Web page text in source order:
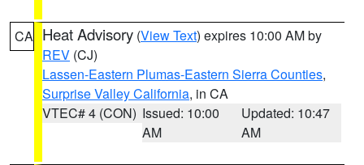
CA Heat Advisory (View Text) expires 10:00 AM by
REV (CJ)
Lassen-Eastern Plumas-Eastern Sierra Counties,
Surprise Valley California, in CA
VTEC# 4 (CON) Issued: 10:00
AM
Updated: 10:47
AM